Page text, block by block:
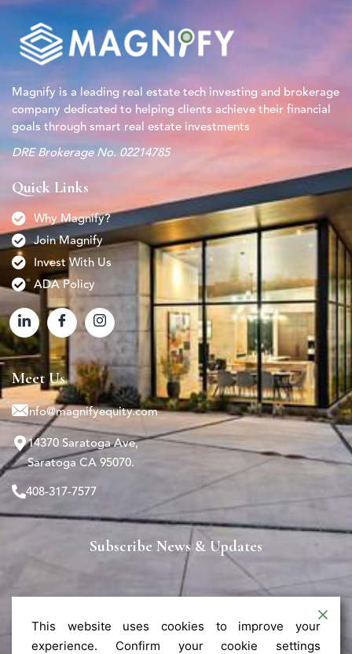
Magnify is a leading real estate tech investing and brokerage
company dedicated to helping clients achieve their financial
goals through smart real estate investments
DRE Brokerage No. 02214785
Quick Links
Why Magnify?
Join Magnify
Invest With Us
ADA Policy
Meet Us
info@magnifyequity.com
14370 Saratoga Ave,
Saratoga CA 95070.
408-317-7577
Subscribe News & Updates
This website uses cookies to improve your
experience. Confirm your cookie settings